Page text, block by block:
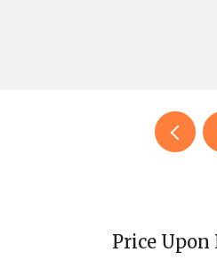
Price Upon